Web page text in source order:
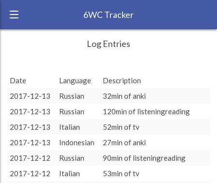
6WC Tracker
2017 6 Week Challenge
Study time by:
Date
Language
Indonesian
TOTAL: 14480 (241h20)
Study time (min)
Total Indonesian Russian Italian
13. Nov 27. Nov
0
500
Study Time by Language
Log Entries
Date Language
Description
2017-12-13
Russian
32min of anki
2017-12-13
Russian
120min of listeningreading
2017-12-13
Italian
52min of tv
2017-12-13
Indonesian
27min of anki
2017-12-12
Russian
90min of listeningreading
2017-12-12
Italian
53min of tv